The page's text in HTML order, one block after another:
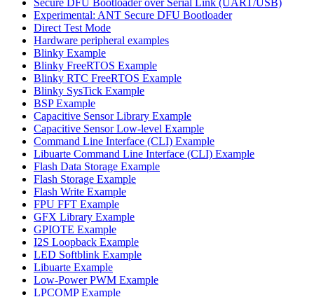
Experimental: ANT Secure DFU Bootloader
Direct Test Mode
Hardware peripheral examples
Blinky Example
Blinky FreeRTOS Example
Blinky RTC FreeRTOS Example
Blinky SysTick Example
BSP Example
Capacitive Sensor Library Example
Capacitive Sensor Low-level Example
Command Line Interface (CLI) Example
Libuarte Command Line Interface (CLI) Example
Flash Data Storage Example
Flash Storage Example
Flash Write Example
FPU FFT Example
GFX Library Example
GPIOTE Example
I2S Loopback Example
LED Softblink Example
Libuarte Example
Low-Power PWM Example
LPCOMP Example